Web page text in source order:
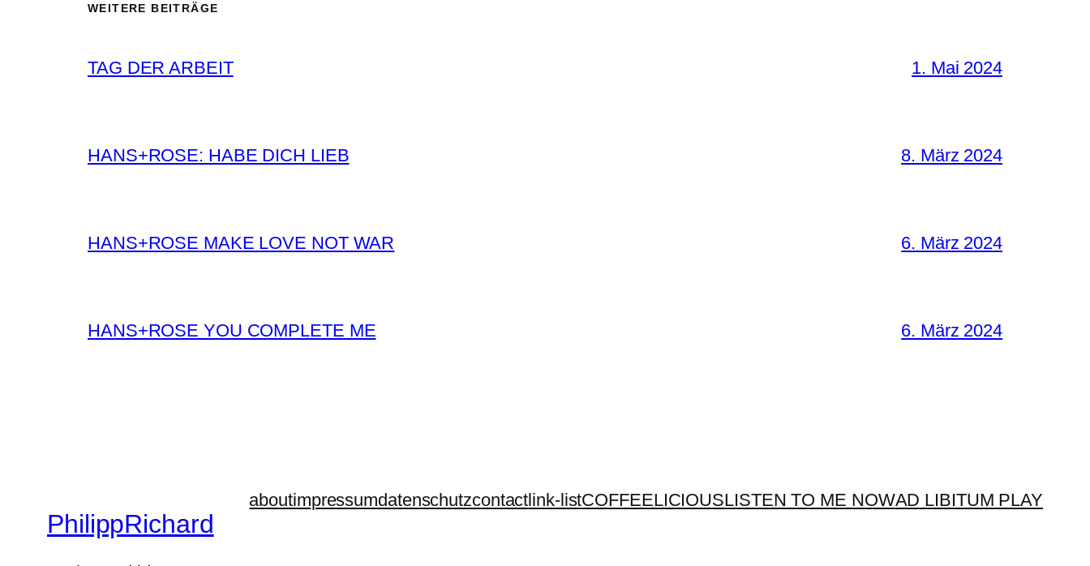
WEITERE BEITRÄGE
TAG DER ARBEIT 1. Mai 2024
HANS+ROSE: HABE DICH LIEB 8. März 2024
HANS+ROSE MAKE LOVE NOT WAR 6. März 2024
HANS+ROSE YOU COMPLETE ME 6. März 2024
PhilippRichard
aboutimpressumdatenschutzcontactlink-listCOFFEELICIOUSLISTEN TO ME NOWAD LIBITUM PLAY